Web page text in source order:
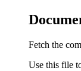
Fetch the
Use this file